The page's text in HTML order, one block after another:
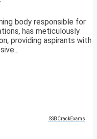
body responsible for
has meticulously
providing aspirants with
SSBCrackExams